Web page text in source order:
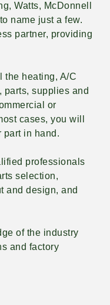
Watts, McDonnell
name just a few.
partner, providing
the heating, A/C
parts, supplies and
or
cases, you will
part in hand.
professionals
selection,
and design, and
of the industry
and factory